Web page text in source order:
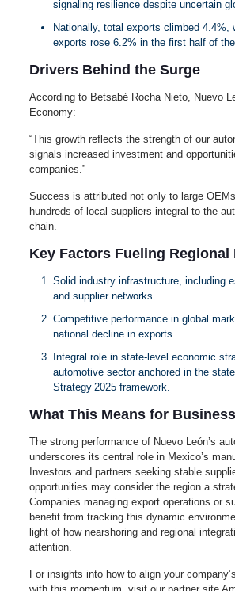
signaling resilience despite uncertain
Nationally, total exports climbed 4.4%,
exports rose 6.2% in the first half of
Drivers Behind the Surge
According to Betsabé Rocha Nieto, Nuevo
Economy:
“This growth reflects the strength of our
signals increased investment and
companies.”
Success is attributed not only to large
hundreds of local suppliers integral to the
chain.
Key Factors Fueling Regional
Solid industry infrastructure, including
and supplier networks.
Competitive performance in global
national decline in exports.
Integral role in state-level economic
automotive sector anchored in the
Strategy 2025 framework.
What This Means for
The strong performance of Nuevo León’s
underscores its central role in Mexico’s
Investors and partners seeking stable
opportunities may consider the region a
Companies managing export operations or
benefit from tracking this dynamic
light of how nearshoring and regional
attention.
For insights into how to align your